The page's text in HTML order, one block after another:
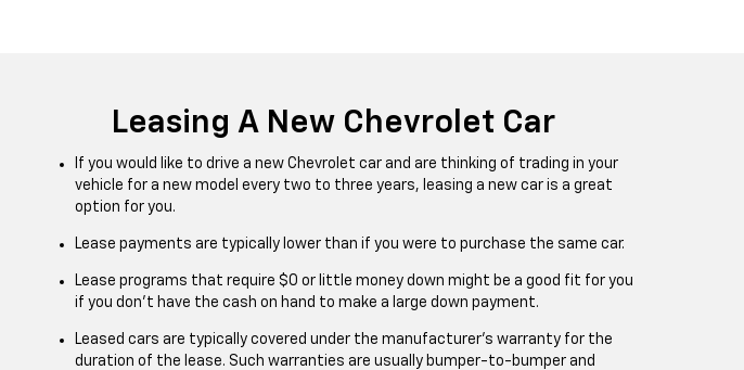
Leasing A New Chevrolet Car
If you would like to drive a new Chevrolet car and are thinking of trading in your
vehicle for a new model every two to three years, leasing a new car is a great
option for you.
Lease payments are typically lower than if you were to purchase the same car.
Lease programs that require $0 or little money down might be a good fit for you
if you don’t have the cash on hand to make a large down payment.
Leased cars are typically covered under the manufacturer’s warranty for the
duration of the lease. Such warranties are usually bumper-to-bumper and